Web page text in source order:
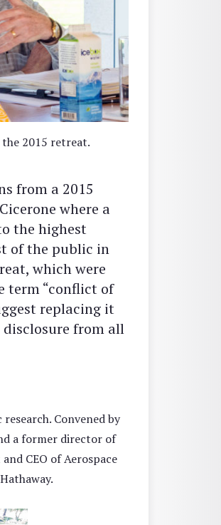
the 2015 retreat.
from a 2015
where a
the highest
of the public in
which were
term “conflict of
replacing it
from all
Convened by
a former director of
CEO of Aerospace